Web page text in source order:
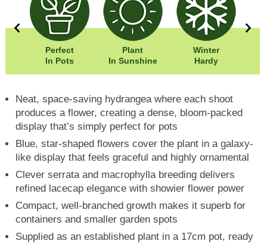
Perfect
In Pots
Plant
In Sunshine
Winter
Hardy
Neat, space-saving hydrangea where each shoot
produces a flower, creating a dense, bloom-packed
display that’s simply perfect for pots
Blue, star-shaped flowers cover the plant in a galaxy-
like display that feels graceful and highly ornamental
Clever serrata and macrophylla breeding delivers
refined lacecap elegance with showier flower power
Compact, well-branched growth makes it superb for
containers and smaller garden spots
Supplied as an established plant in a 17cm pot, ready